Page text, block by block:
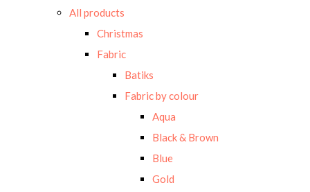
All products
Christmas
Fabric
Batiks
Fabric by colour
Aqua
Black & Brown
Blue
Gold